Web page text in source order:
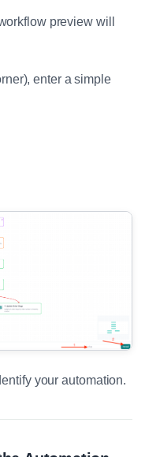
preview will
enter a simple
your automation.